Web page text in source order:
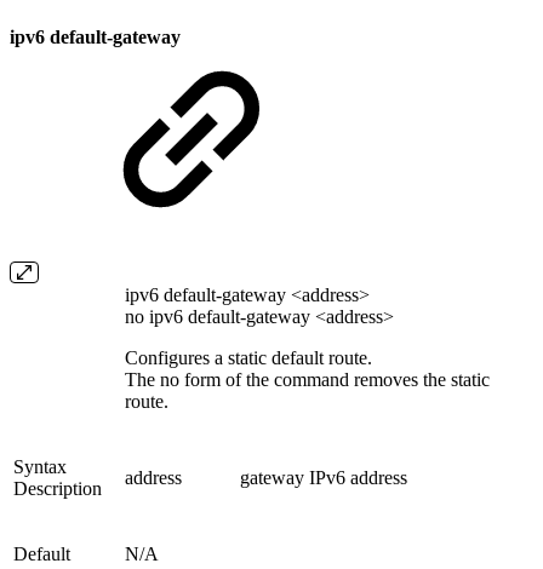
ipv6 default-gateway
ipv6 default-gateway <address>
no ipv6 default-gateway <address>
Configures a static default route.
The no form of the command removes the static
route.
Syntax
Description
address gateway IPv6 address
Default N/A